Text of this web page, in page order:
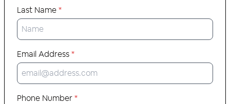
Last Name*
Email Address*
Phone Number*